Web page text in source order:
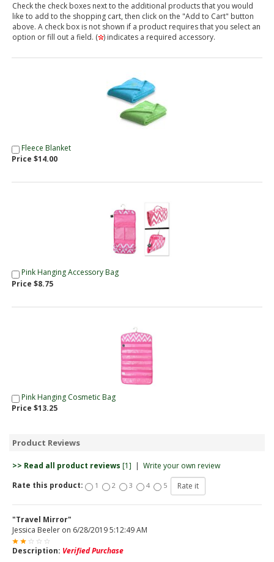
Check the check boxes next to the additional products that you would
like to add to the shopping cart, then click on the "Add to Cart" button
above. A check box is not shown if a product requires that you select an
option or fill out a field. ( ) indicates a required accessory.
Fleece Blanket
Price $14.00
Pink Hanging Accessory Bag
Price $8.75
Pink Hanging Cosmetic Bag
Price $13.25
Product Reviews
>> Read all product reviews [1] | Write your own review
Rate this product:
1 2 3 4 5
"Travel Mirror"
Jessica Beeler on 6/28/2019 5:12:49 AM
Description: Verified Purchase